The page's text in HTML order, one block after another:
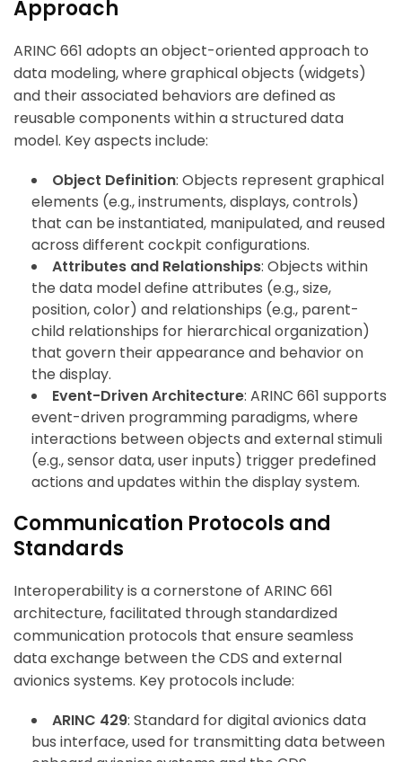
Approach
ARINC 661 adopts an object-oriented approach to
data modeling, where graphical objects (widgets)
and their associated behaviors are defined as
reusable components within a structured data
model. Key aspects include:
Object Definition: Objects represent graphical
elements (e.g., instruments, displays, controls)
that can be instantiated, manipulated, and reused
across different cockpit configurations.
Attributes and Relationships: Objects within
the data model define attributes (e.g., size,
position, color) and relationships (e.g., parent-
child relationships for hierarchical organization)
that govern their appearance and behavior on
the display.
Event-Driven Architecture: ARINC 661 supports
event-driven programming paradigms, where
interactions between objects and external stimuli
(e.g., sensor data, user inputs) trigger predefined
actions and updates within the display system.
Communication Protocols and
Standards
Interoperability is a cornerstone of ARINC 661
architecture, facilitated through standardized
communication protocols that ensure seamless
data exchange between the CDS and external
avionics systems. Key protocols include:
ARINC 429: Standard for digital avionics data
bus interface, used for transmitting data between